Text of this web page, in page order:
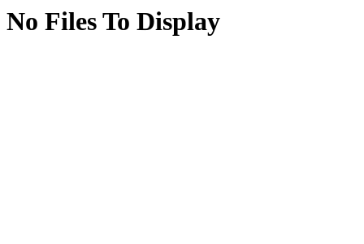
No Files To Display